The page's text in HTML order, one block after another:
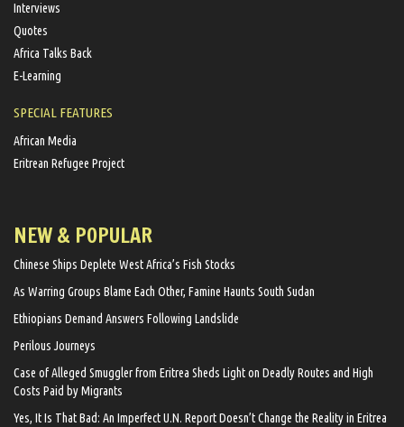
Interviews
Quotes
Africa Talks Back
E-Learning
SPECIAL FEATURES
African Media
Eritrean Refugee Project
NEW & POPULAR
Chinese Ships Deplete West Africa’s Fish Stocks
As Warring Groups Blame Each Other, Famine Haunts South Sudan
Ethiopians Demand Answers Following Landslide
Perilous Journeys
Case of Alleged Smuggler from Eritrea Sheds Light on Deadly Routes and High
Costs Paid by Migrants
Yes, It Is That Bad: An Imperfect U.N. Report Doesn’t Change the Reality in Eritrea